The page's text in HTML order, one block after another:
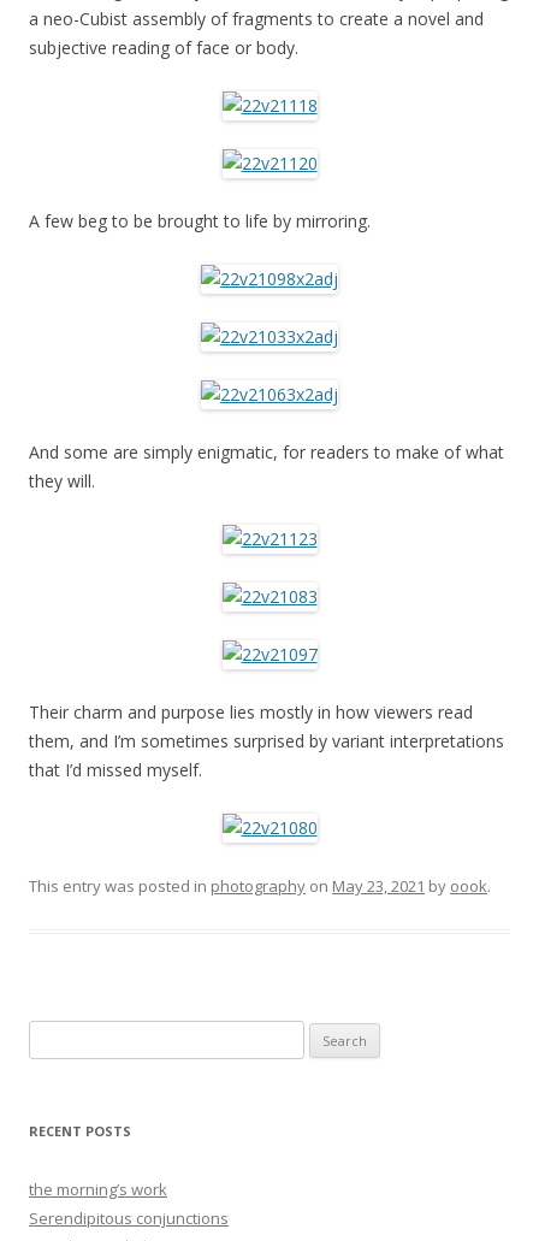
a neo-Cubist assembly of fragments to create a novel and
subjective reading of face or body.
A few beg to be brought to life by mirroring.
And some are simply enigmatic, for readers to make of what
they will.
Their charm and purpose lies mostly in how viewers read
them, and I’m sometimes surprised by variant interpretations
that I’d missed myself.
This entry was posted in photography on May 23, 2021 by oook.
for:
RECENT POSTS
the morning’s work
Serendipitous conjunctions